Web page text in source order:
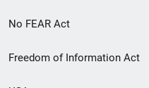
No FEAR Act
Freedom of Information Act